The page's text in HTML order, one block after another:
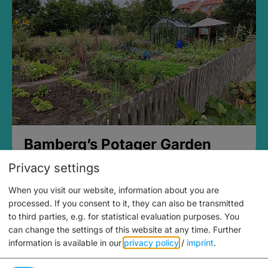
Bamberg’s Potager Garden
Privacy settings
When you visit our website, information about you are
processed. If you consent to it, they can also be transmitted
to third parties, e.g. for statistical evaluation purposes. You
can change the settings of this website at any time. Further
information is available in our privacy policy / imprint.